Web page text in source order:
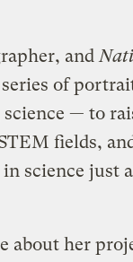
and
of
— to
fields,
science just
about her